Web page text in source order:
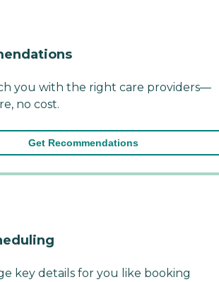
you with the right care providers—
no cost.
Get Recommendations
key details for you like booking